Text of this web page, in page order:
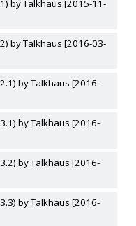
by Talkhaus [2015-11-
by Talkhaus [2016-03-
by Talkhaus [2016-
by Talkhaus [2016-
by Talkhaus [2016-
by Talkhaus [2016-